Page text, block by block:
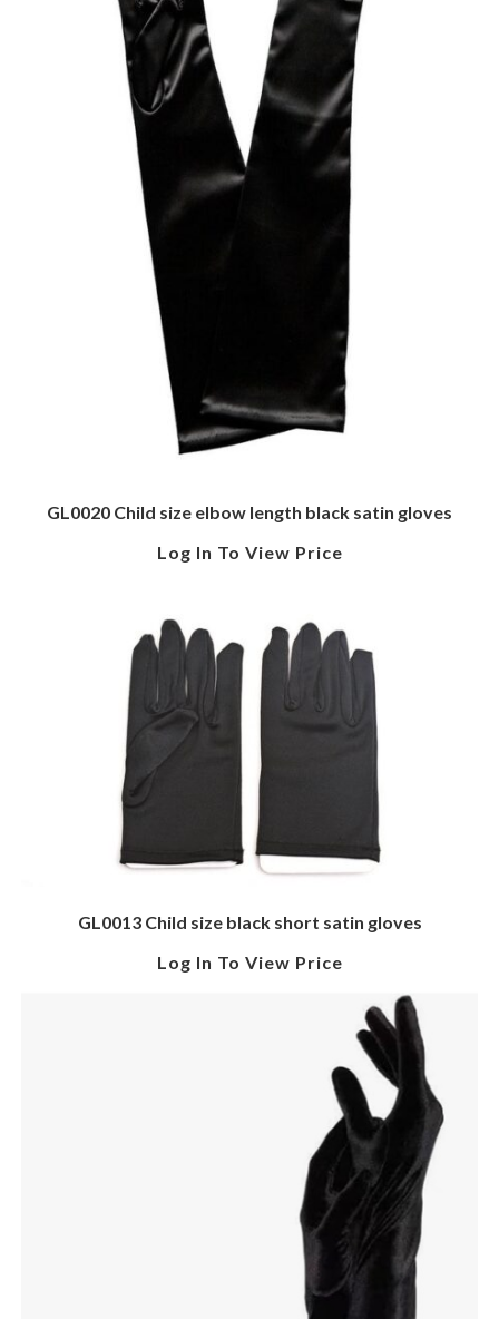
GL0020 Child size elbow length black satin gloves
Log In To View Price
GL0013 Child size black short satin gloves
Log In To View Price